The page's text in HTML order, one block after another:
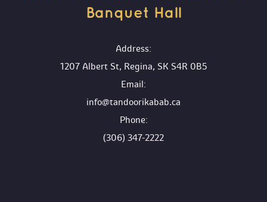
Banquet Hall
Address:
1207 Albert St, Regina, SK S4R 0B5
Email:
info@tandoorikabab.ca
Phone:
(306) 347-2222